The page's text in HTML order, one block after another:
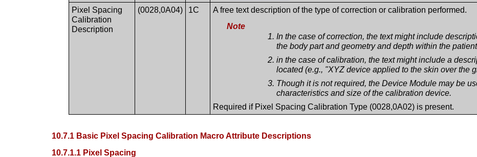
Pixel Spacing
Calibration
Description
(0028,0A04) 1C
A free text description of the type of correction or calibration performed.
Note
In the case of correction, the text might include
the body part and geometry and depth within the
in the case of calibration, the text might include a
located (e.g., "XYZ device applied to the skin over the
Though it is not required, the Device Module may be
characteristics and size of the calibration device.
Required if Pixel Spacing Calibration Type (0028,0A02) is present.
10.7.1 Basic Pixel Spacing Calibration Macro Attribute Descriptions
10.7.1.1 Pixel Spacing